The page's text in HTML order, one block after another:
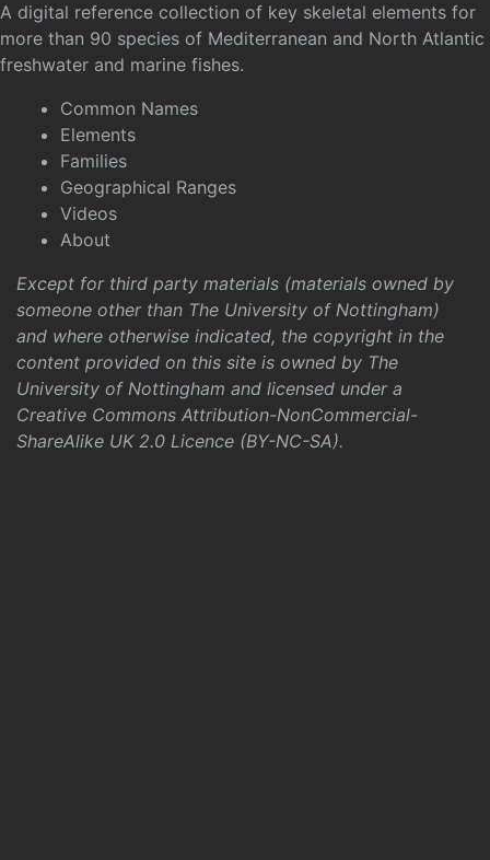
A digital reference collection of key skeletal elements for
more than 90 species of Mediterranean and North Atlantic
freshwater and marine fishes.
Common Names
Elements
Families
Geographical Ranges
Videos
About
Except for third party materials (materials owned by
someone other than The University of Nottingham)
and where otherwise indicated, the copyright in the
content provided on this site is owned by The
University of Nottingham and licensed under a
Creative Commons Attribution-NonCommercial-
ShareAlike UK 2.0 Licence (BY-NC-SA).